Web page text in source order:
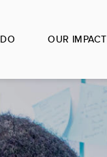
OUR IMPACT